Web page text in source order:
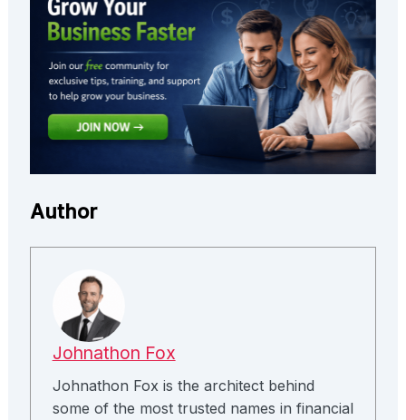
Author
Johnathon Fox
Johnathon Fox is the architect behind
some of the most trusted names in financial